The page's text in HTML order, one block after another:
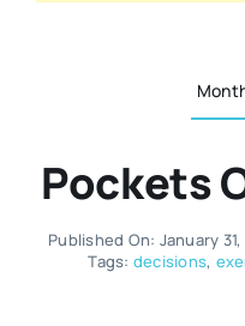
Animals & Reptiles
Pockets
Published On: January
Tags: decisions,